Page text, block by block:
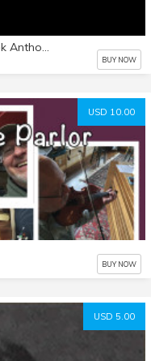
BUY NOW
USD 10.00
BUY NOW
USD 5.00